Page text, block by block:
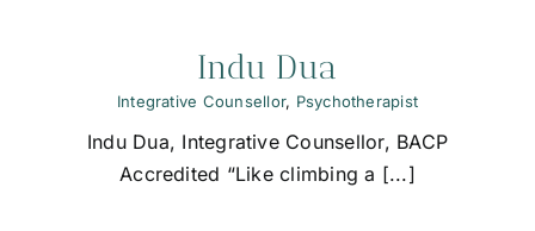
Indu Dua
Integrative Counsellor, Psychotherapist
Indu Dua, Integrative Counsellor, BACP
Accredited “Like climbing a [...]